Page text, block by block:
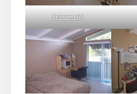
Bedroom 1 (A)